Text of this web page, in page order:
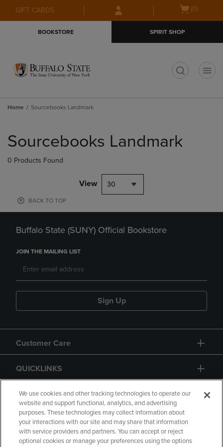
Skip
to
Skip
to
menu
GIFT CARDS
Open(0)
BOOKSTORE SPIRIT SHOP
Home Sourcebooks Landmark
products
Sourcebooks Landmark
0 Products Found
View 30
BACK TO TOP
Buffalo State (SUNY) Official Bookstore
JOIN THE MAILING LIST
Sign Up
Customer Care
QUICKLINKS
GIFT CARD
We use cookies and other tracking technologies to operate our
website and support functional, analytics, and advertising
purposes. These technologies may collect information about
your interactions with our site and may share that information
with service providers and partners. You can accept or reject
optional cookies or manage your preferences using the options